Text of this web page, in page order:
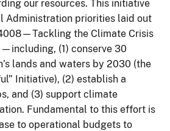
our resources. This initiative
Administration priorities laid out
the Climate Crisis
(1) conserve 30
lands and waters by 2030 (the
Initiative), (2) establish a
and (3) support climate
Fundamental to this effort is
to operational budgets to